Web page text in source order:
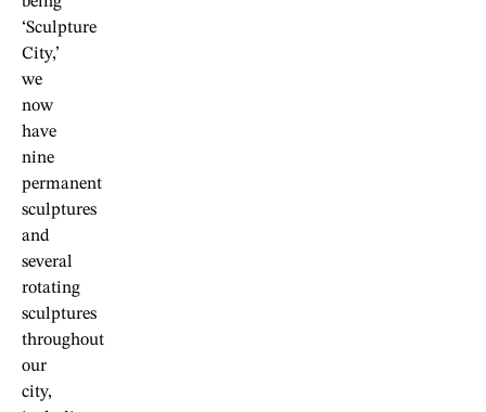
‘Sculpture
City,’
we
now
have
nine
permanent
sculptures
and
several
rotating
sculptures
throughout
our
city,